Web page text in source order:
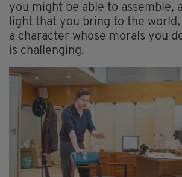
you might be able to assemble,
light that you bring to the
a character whose morals you
is challenging.